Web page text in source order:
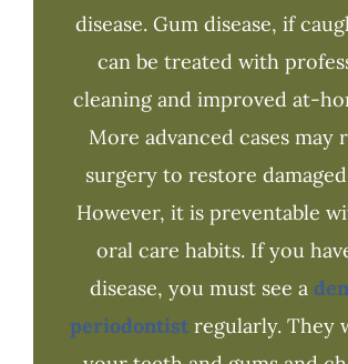
disease. Gum disease, if
can be treated with
cleaning and improved at-
More advanced cases may
surgery to restore
However, it is preventable
oral care habits. If you
disease, you must see a
periodontistregularly. They